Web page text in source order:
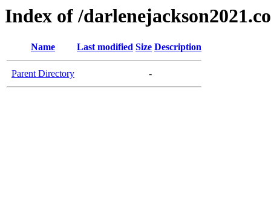
Index of /
Name Last modified Size Description
Parent Directory -